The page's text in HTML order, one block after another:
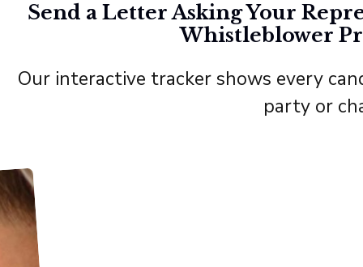
Send a Letter Asking Your
Whistleblower
Our interactive tracker shows every
party or